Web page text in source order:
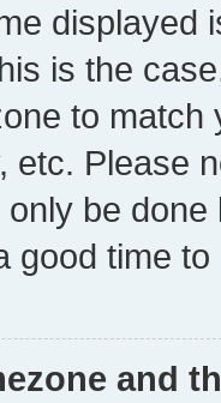
displayed
is the
to
etc. Please
be
good time to
and